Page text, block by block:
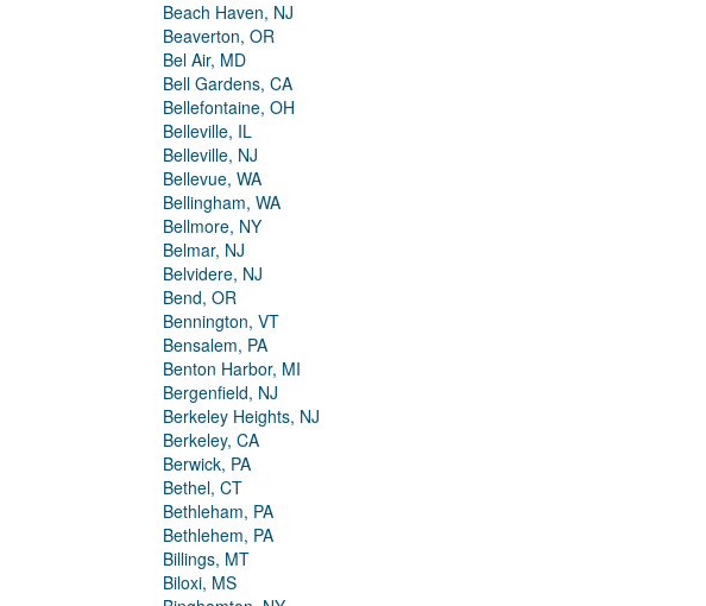
Beach Haven, NJ
Beaverton, OR
Bel Air, MD
Bell Gardens, CA
Bellefontaine, OH
Belleville, IL
Belleville, NJ
Bellevue, WA
Bellingham, WA
Bellmore, NY
Belmar, NJ
Belvidere, NJ
Bend, OR
Bennington, VT
Bensalem, PA
Benton Harbor, MI
Bergenfield, NJ
Berkeley Heights, NJ
Berkeley, CA
Berwick, PA
Bethel, CT
Bethleham, PA
Bethlehem, PA
Billings, MT
Biloxi, MS